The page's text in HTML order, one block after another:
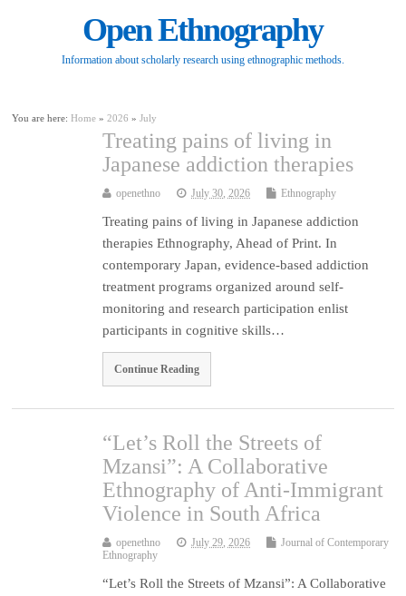
Open Ethnography
Information about scholarly research using ethnographic methods.
You are here:Home »2026 »July
Treating pains of living in
Japanese addiction therapies
openethno July 30, 2026 Ethnography
Treating pains of living in Japanese addiction
therapies Ethnography, Ahead of Print. In
contemporary Japan, evidence-based addiction
treatment programs organized around self-
monitoring and research participation enlist
participants in cognitive skills…
Continue Reading
“Let’s Roll the Streets of
Mzansi”: A Collaborative
Ethnography of Anti-Immigrant
Violence in South Africa
openethno July 29, 2026
Journal of Contemporary
Ethnography
“Let’s Roll the Streets of Mzansi”: A Collaborative